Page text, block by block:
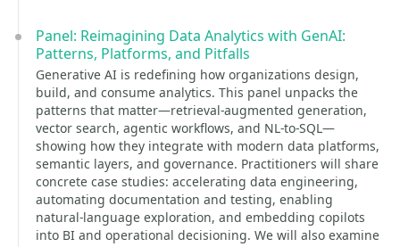
Panel: Reimagining Data Analytics with GenAI:
Patterns, Platforms, and Pitfalls
Generative AI is redefining how organizations design,
build, and consume analytics. This panel unpacks the
patterns that matter—retrieval-augmented generation,
vector search, agentic workflows, and NL-to-SQL—
showing how they integrate with modern data platforms,
semantic layers, and governance. Practitioners will share
concrete case studies: accelerating data engineering,
automating documentation and testing, enabling
natural-language exploration, and embedding copilots
into BI and operational decisioning. We will also examine